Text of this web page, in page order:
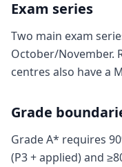
Exam series
Two main exam
October/November.
centres also have a
Grade
Grade A* requires
(P3 + applied) and